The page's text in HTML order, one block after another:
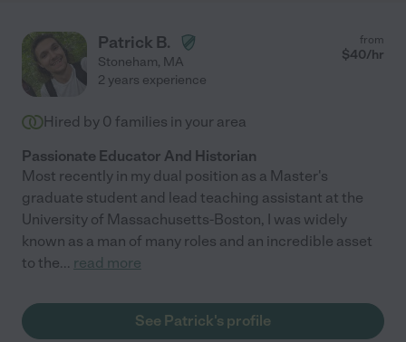
Patrick B.
Stoneham, MA
from
$40/hr
2 years experience
Hired by 0 families in your area
Passionate Educator And Historian
Most recently in my dual position as a Master's
graduate student and lead teaching assistant at the
University of Massachusetts-Boston, I was widely
known as a man of many roles and an incredible asset
to the... read more
See Patrick's profile